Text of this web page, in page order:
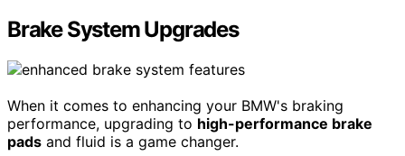
Brake System Upgrades
When it comes to enhancing your BMW's braking
performance, upgrading to high-performance brake
pads and fluid is a game changer.